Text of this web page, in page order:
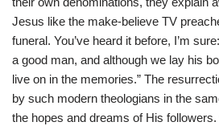
Jesus like the make-believe TV
funeral. You’ve heard it before, I’m
a good man, and although we lay his
live on in the memories.” The
by such modern theologians in the
the hopes and dreams of His